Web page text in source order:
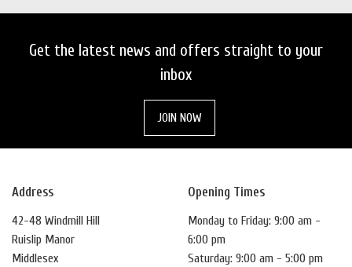
Get the latest news and offers straight to your
inbox
JOIN NOW
Address
42-48 Windmill Hill
Ruislip Manor
Middlesex
Opening Times
Monday to Friday: 9:00 am -
6:00 pm
Saturday: 9:00 am - 5:00 pm